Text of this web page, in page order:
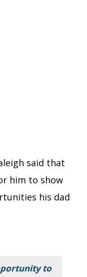
said that
him to show
his dad
to